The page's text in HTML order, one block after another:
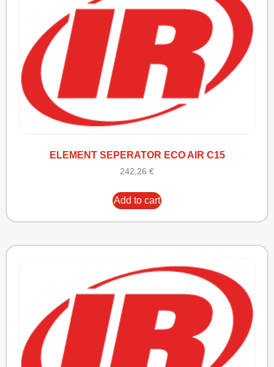
ELEMENT SEPERATOR ECO AIR C15
242,26 €
Add to cart